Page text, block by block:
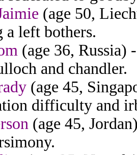
(age 50,
a left bothers.
(age 36, Russia)
and chandler.
(age 45,
difficulty and
(age 45,